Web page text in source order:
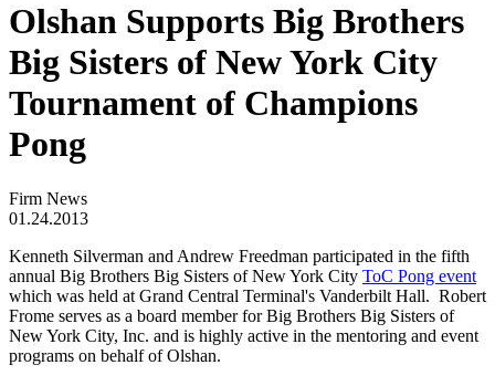
Olshan Supports Big Brothers
Big Sisters of New York City
Tournament of Champions
Pong
Firm News
01.24.2013
Kenneth Silverman and Andrew Freedman participated in the fifth
annual Big Brothers Big Sisters of New York City ToC Pong event
which was held at Grand Central Terminal's Vanderbilt Hall. Robert
Frome serves as a board member for Big Brothers Big Sisters of
New York City, Inc. and is highly active in the mentoring and event
programs on behalf of Olshan.